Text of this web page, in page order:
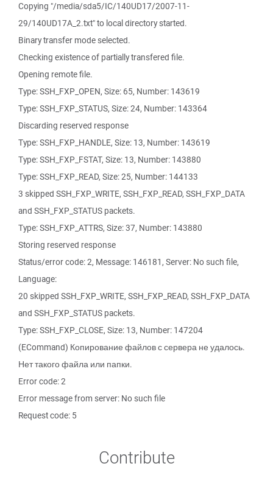
Copying "/media/sda5/IC/140UD17/2007-11-
29/140UD17A_2.txt" to local directory started.
Binary transfer mode selected.
Checking existence of partially transfered file.
Opening remote file.
Type: SSH_FXP_OPEN, Size: 65, Number: 143619
Type: SSH_FXP_STATUS, Size: 24, Number: 143364
Discarding reserved response
Type: SSH_FXP_HANDLE, Size: 13, Number: 143619
Type: SSH_FXP_FSTAT, Size: 13, Number: 143880
Type: SSH_FXP_READ, Size: 25, Number: 144133
3 skipped SSH_FXP_WRITE, SSH_FXP_READ, SSH_FXP_DATA
and SSH_FXP_STATUS packets.
Type: SSH_FXP_ATTRS, Size: 37, Number: 143880
Storing reserved response
Status/error code: 2, Message: 146181, Server: No such file,
Language:
20 skipped SSH_FXP_WRITE, SSH_FXP_READ, SSH_FXP_DATA
and SSH_FXP_STATUS packets.
Type: SSH_FXP_CLOSE, Size: 13, Number: 147204
(ECommand) Копирование файлов с сервера не удалось.
Нет такого файла или папки.
Error code: 2
Error message from server: No such file
Request code: 5
Contribute